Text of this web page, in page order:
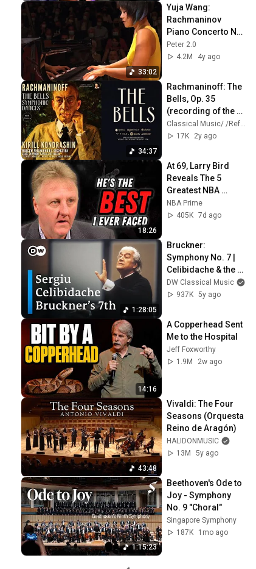
33:02
Yuja Wang:
Rachmaninov
Piano Concerto No.
2 in C minor Op. 18
[HD]
Peter 2.0
4.2M
4y ago
34:37
Rachmaninoff: The
Bells, Op. 35
(recording of the
Century: Kirill
Kondrashin /
Classical Music/ /Reference Recording
17K
2y ago
18:26
At 69, Larry Bird
Reveals The 5
Greatest NBA
Players He Ever
Saw
NBA Prime
405K 7d ago
1:28:05
Bruckner:
Symphony No. 7 |
Celibidache & the
Berlin
Philharmonic
DW Classical Music
937K 5y ago
14:16
A Copperhead Sent
Me to the Hospital
Jeff Foxworthy
1.9M
2w ago
43:48
Vivaldi: The Four
Seasons (Orquesta
Reino de Aragón)
HALIDONMUSIC
13M
5y ago
1:15:23
Beethoven's Ode to
Joy - Symphony
No. 9 "Choral"
Singapore Symphony
187K
1mo ago